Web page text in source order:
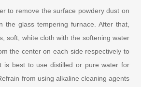
to remove the surface powdery dust on
the glass tempering furnace. After that,
soft, white cloth with the softening water
the center on each side respectively to
is best to use distilled or pure water for
from using alkaline cleaning agents